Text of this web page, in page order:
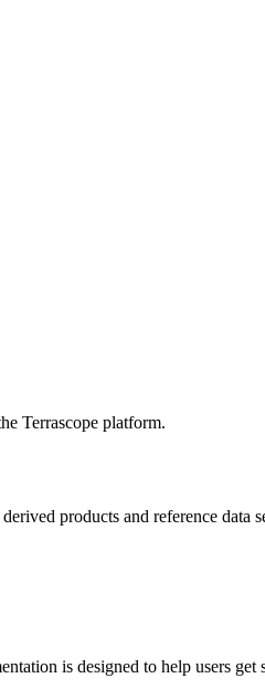
Terrascope platform.
products and reference
is designed to help users